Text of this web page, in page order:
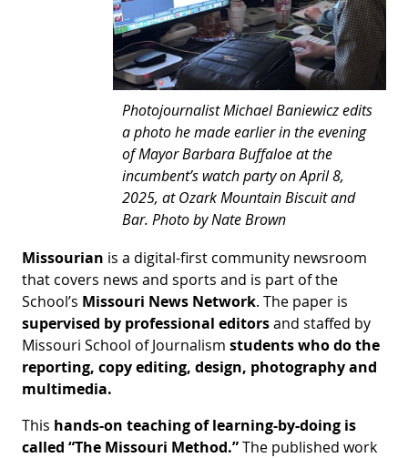
Photojournalist Michael Baniewicz edits
a photo he made earlier in the evening
of Mayor Barbara Buffaloe at the
incumbent’s watch party on April 8,
2025, at Ozark Mountain Biscuit and
Bar. Photo by Nate Brown
Missourian is a digital-first community newsroom
that covers news and sports and is part of the
School’s Missouri News Network. The paper is
supervised by professional editorsand staffed by
Missouri School of Journalism students who do the
reporting, copy editing, design, photography and
multimedia.
This hands-on teaching of learning-by-doing is
called “The Missouri Method.”The published work